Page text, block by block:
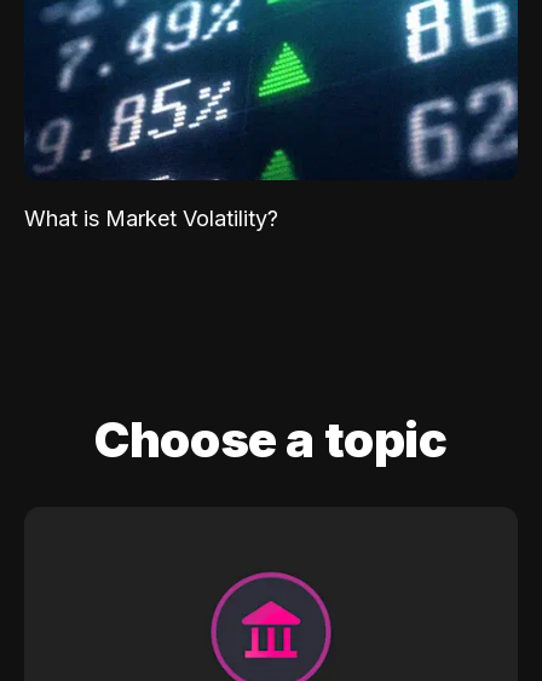
What is Market Volatility?
Choose a topic